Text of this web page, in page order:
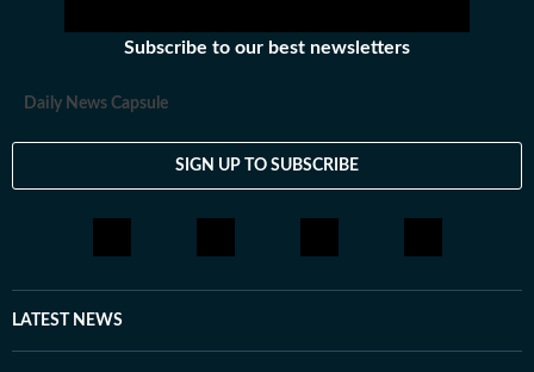
Subscribe to our best newsletters
Daily News Capsule
SIGN UP TO SUBSCRIBE
LATEST NEWS